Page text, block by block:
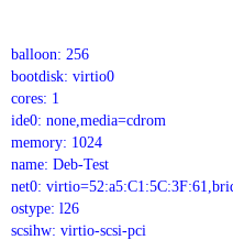
balloon: 256
bootdisk: virtio0
cores: 1
ide0: none,media=cdrom
memory: 1024
name: Deb-Test
net0:
ostype: l26
scsihw: virtio-scsi-pci